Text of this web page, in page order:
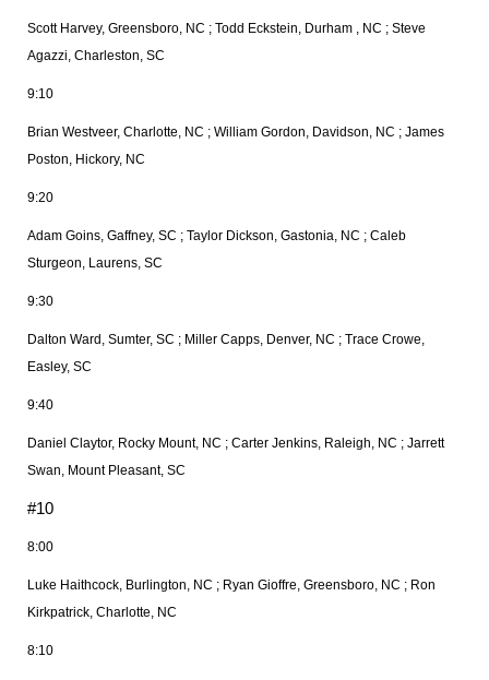
Scott Harvey, Greensboro, NC ; Todd Eckstein, Durham , NC ; Steve
Agazzi, Charleston, SC
9:10
Brian Westveer, Charlotte, NC ; William Gordon, Davidson, NC ; James
Poston, Hickory, NC
9:20
Adam Goins, Gaffney, SC ; Taylor Dickson, Gastonia, NC ; Caleb
Sturgeon, Laurens, SC
9:30
Dalton Ward, Sumter, SC ; Miller Capps, Denver, NC ; Trace Crowe,
Easley, SC
9:40
Daniel Claytor, Rocky Mount, NC ; Carter Jenkins, Raleigh, NC ; Jarrett
Swan, Mount Pleasant, SC
#10
8:00
Luke Haithcock, Burlington, NC ; Ryan Gioffre, Greensboro, NC ; Ron
Kirkpatrick, Charlotte, NC
8:10